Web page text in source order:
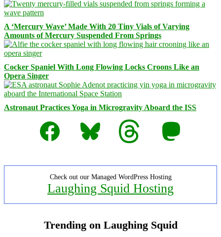
A ‘Mercury Wave’ Made With 20 Tiny Vials of Varying
Amounts of Mercury Suspended From Springs
Cocker Spaniel With Long Flowing Locks Croons Like an
Opera Singer
Astronaut Practices Yoga in Microgravity Aboard the ISS
Facebook
Bluesky Threads Mastodon
Check out our Managed WordPress Hosting
Laughing Squid Hosting
Trending on Laughing Squid